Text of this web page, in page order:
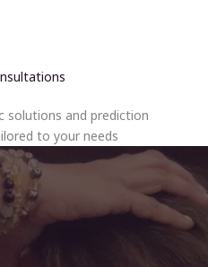
solutions and prediction
to your needs